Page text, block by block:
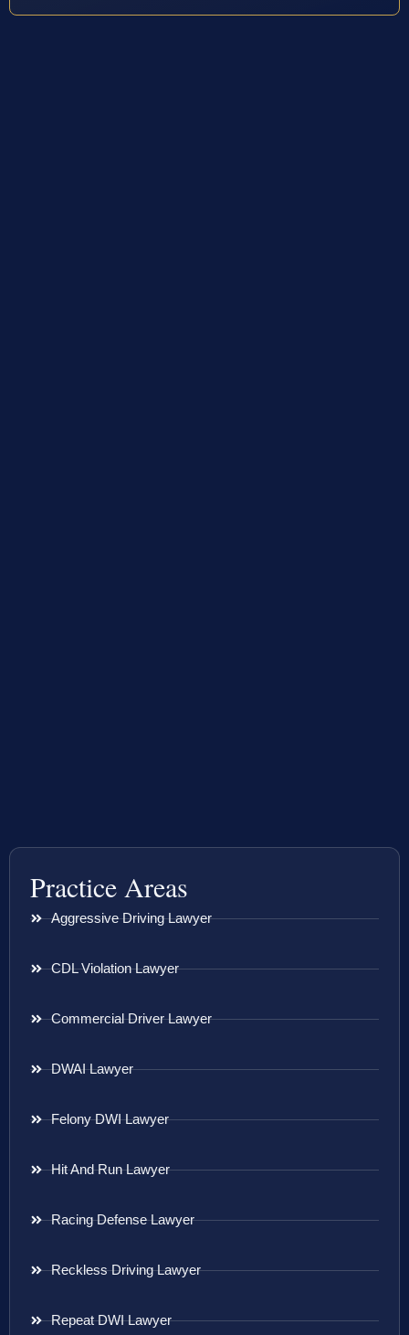
Practice Areas
Aggressive Driving Lawyer
CDL Violation Lawyer
Commercial Driver Lawyer
DWAI Lawyer
Felony DWI Lawyer
Hit And Run Lawyer
Racing Defense Lawyer
Reckless Driving Lawyer
Repeat DWI Lawyer